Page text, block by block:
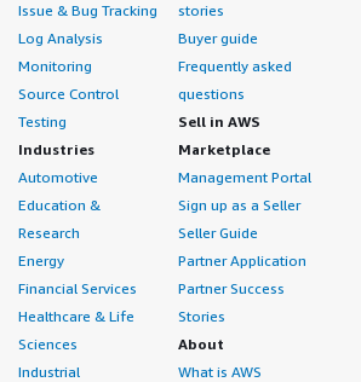
Issue & Bug Tracking
Log Analysis
Monitoring
Source Control
Testing
Industries
Automotive
Education &
Research
Energy
Financial Services
Healthcare & Life
Sciences
Industrial
stories
Buyer guide
Frequently asked
questions
Sell in AWS
Marketplace
Management Portal
Sign up as a Seller
Seller Guide
Partner Application
Partner Success
Stories
About
What is AWS